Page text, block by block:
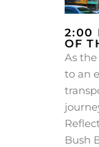
2:00
OF
As the
to an
Bush